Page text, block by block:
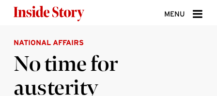
MENU
ABOUT
DONATE
SIGN UP
NATIONAL AFFAIRS
No time for
austerity